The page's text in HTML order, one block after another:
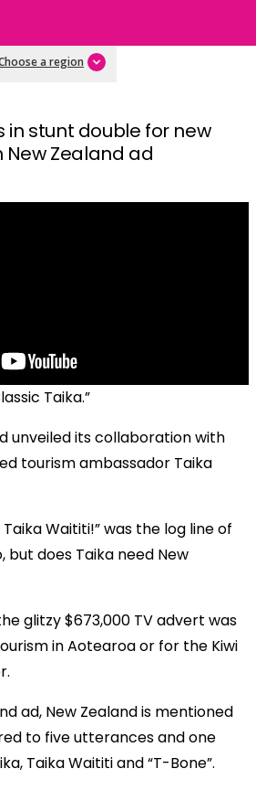
a region
in stunt double for new
New Zealand ad
Taika.”
unveiled its collaboration with
tourism ambassador Taika
Waititi!” was the log line of
does Taika need New
glitzy $673,000 TV advert was
in Aotearoa or for the Kiwi
ad, New Zealand is mentioned
to five utterances and one
Taika Waititi and “T-Bone”.